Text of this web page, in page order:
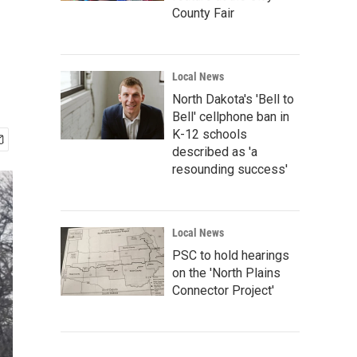
County Fair
Local News
North Dakota's 'Bell to
Bell' cellphone ban in
K-12 schools
described as 'a
resounding success'
Local News
PSC to hold hearings
on the 'North Plains
Connector Project'